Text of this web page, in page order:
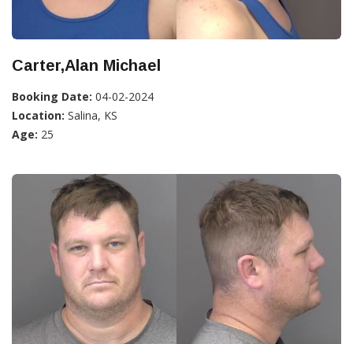
Carter,Alan Michael
Booking Date: 04-02-2024
Location: Salina, KS
Age: 25